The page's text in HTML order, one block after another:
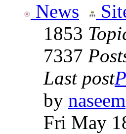
News
1853
7337
Last post
by naseem
Fri May